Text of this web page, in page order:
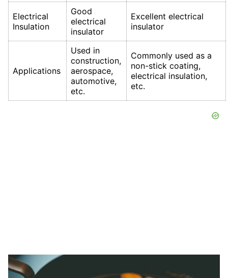
Electrical
Insulation
Good
electrical
insulator
Excellent electrical
insulator
Applications
Used in
construction,
aerospace,
automotive,
etc.
Commonly used as a
non-stick coating,
electrical insulation,
etc.